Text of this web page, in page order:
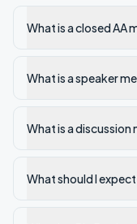
What is a closed AA
What is a speaker
What is a discussion
What should I